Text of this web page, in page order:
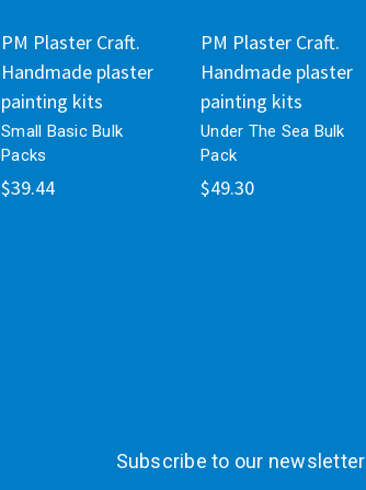
PM Plaster Craft.
Handmade plaster
painting kits
Small Basic Bulk
Packs
$39.44
PM Plaster Craft.
Handmade plaster
painting kits
Under The Sea Bulk
Pack
$49.30
Subscribe to our newsletter